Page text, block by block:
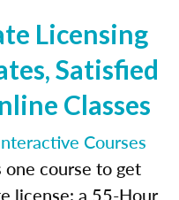
Licensing
Satisfied
Classes
Courses
course to get
license: a 55-Hour